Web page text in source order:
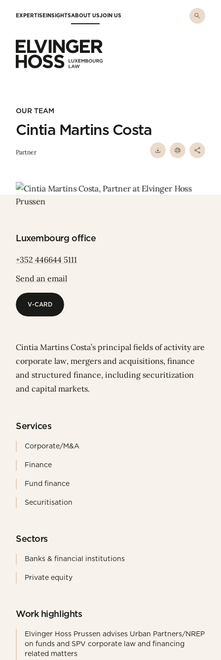
EXPERTISEINSIGHTSABOUT USJOIN US
OUR TEAM
Cintia Martins Costa
Partner
Luxembourg office
+352 446644 5111
Send an email
V-CARD
Cintia Martins Costa’s principal fields of activity are
corporate law, mergers and acquisitions, finance
and structured finance, including securitization
and capital markets.
Services
Corporate/M&A
Finance
Fund finance
Securitisation
Sectors
Banks & financial institutions
Private equity
Work highlights
Elvinger Hoss Prussen advises Urban Partners/NREP
on funds and SPV corporate law and financing
related matters